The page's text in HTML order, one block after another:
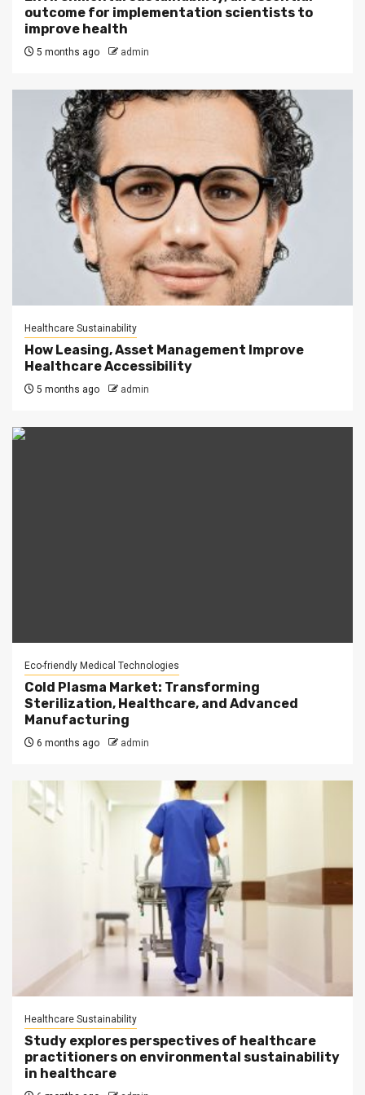
outcome for implementation scientists to
improve health
5 months ago admin
Healthcare Sustainability
How Leasing, Asset Management Improve
Healthcare Accessibility
5 months ago admin
Eco-friendly Medical Technologies
Cold Plasma Market: Transforming
Sterilization, Healthcare, and Advanced
Manufacturing
6 months ago admin
Healthcare Sustainability
Study explores perspectives of healthcare
practitioners on environmental sustainability
in healthcare